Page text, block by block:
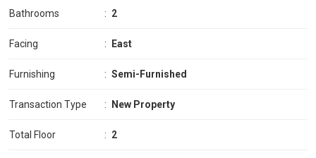
Bathrooms : 2
Facing : East
Furnishing : Semi-Furnished
Transaction Type : New Property
Total Floor : 2